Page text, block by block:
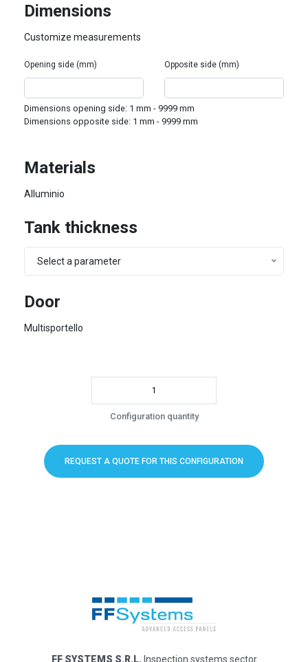
Dimensions
Customize measurements
Opening side (mm) Opposite side (mm)
Dimensions opening side: 1 mm - 9999 mm
Dimensions opposite side: 1 mm - 9999 mm
Materials
Alluminio
Tank thickness
Select a parameter
Door
Multisportello
Configuration quantity
REQUEST A QUOTE FOR THIS CONFIGURATION
FF SYSTEMS S.R.L. Inspection systems sector